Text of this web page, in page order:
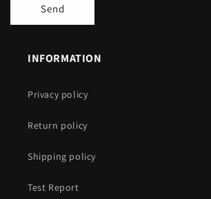
Send
INFORMATION
Privacy policy
Return policy
Shipping policy
Test Report